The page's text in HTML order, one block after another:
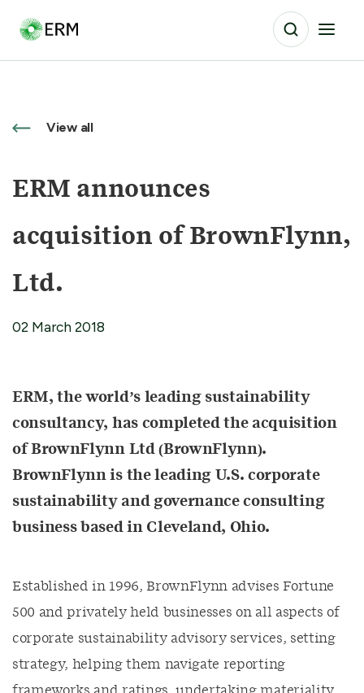
View all
ERM announces
acquisition of BrownFlynn,
Ltd.
02 March 2018
ERM, the world’s leading sustainability
consultancy, has completed the acquisition
of BrownFlynn Ltd (BrownFlynn).
BrownFlynn is the leading U.S. corporate
sustainability and governance consulting
business based in Cleveland, Ohio.
Established in 1996, BrownFlynn advises Fortune
500 and privately held businesses on all aspects of
corporate sustainability advisory services, setting
strategy, helping them navigate reporting